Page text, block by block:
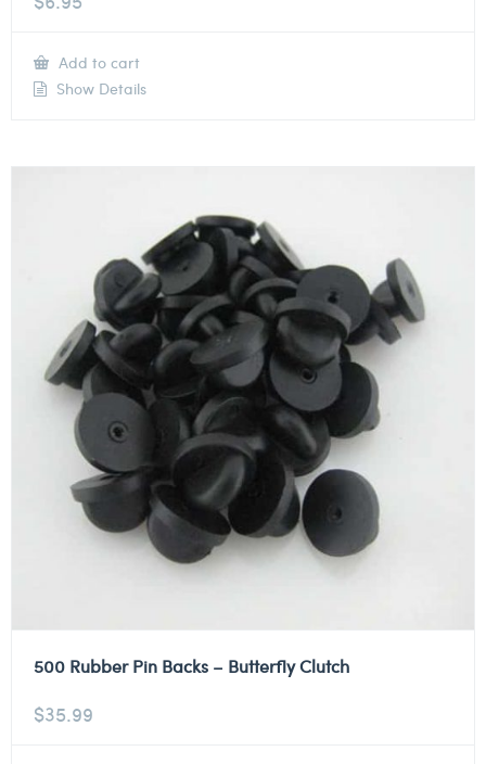
Add to cart
Show Details
500 Rubber Pin Backs – Butterfly Clutch
$35.99